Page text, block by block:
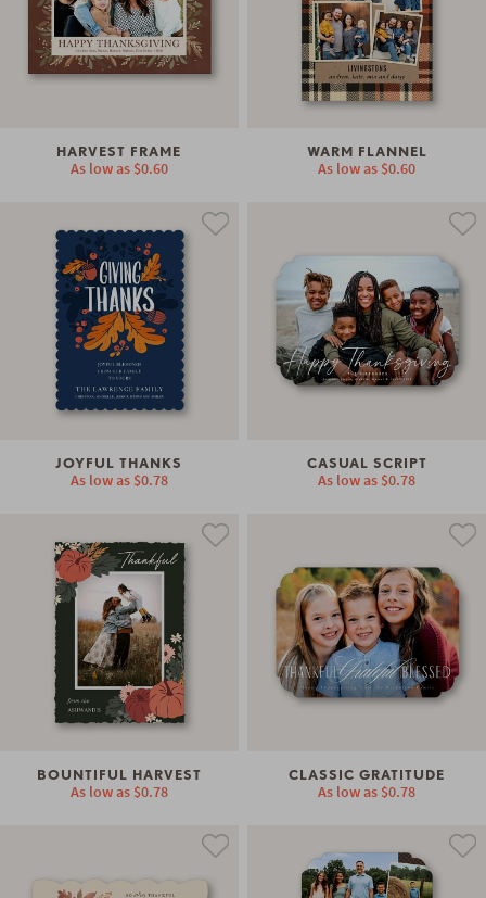
HARVEST FRAME
As low as $0.60
WARM FLANNEL
As low as $0.60
JOYFUL THANKS
As low as $0.78
CASUAL SCRIPT
As low as $0.78
BOUNTIFUL HARVEST
As low as $0.78
CLASSIC GRATITUDE
As low as $0.78